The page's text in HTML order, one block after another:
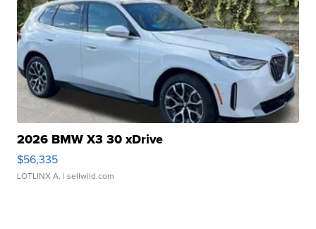
2026 BMW X3 30 xDrive
$56,335
LOTLINX A. | sellwild.com